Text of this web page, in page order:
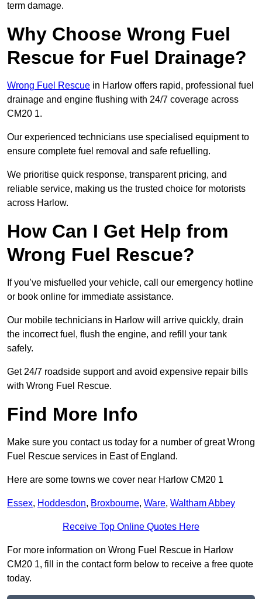
term damage.
Why Choose Wrong Fuel
Rescue for Fuel Drainage?
Wrong Fuel Rescue in Harlow offers rapid, professional fuel
drainage and engine flushing with 24/7 coverage across
CM20 1.
Our experienced technicians use specialised equipment to
ensure complete fuel removal and safe refuelling.
We prioritise quick response, transparent pricing, and
reliable service, making us the trusted choice for motorists
across Harlow.
How Can I Get Help from
Wrong Fuel Rescue?
If you’ve misfuelled your vehicle, call our emergency hotline
or book online for immediate assistance.
Our mobile technicians in Harlow will arrive quickly, drain
the incorrect fuel, flush the engine, and refill your tank
safely.
Get 24/7 roadside support and avoid expensive repair bills
with Wrong Fuel Rescue.
Find More Info
Make sure you contact us today for a number of great Wrong
Fuel Rescue services in East of England.
Here are some towns we cover near Harlow CM20 1
Essex, Hoddesdon, Broxbourne, Ware, Waltham Abbey
Receive Top Online Quotes Here
For more information on Wrong Fuel Rescue in Harlow
CM20 1, fill in the contact form below to receive a free quote
today.